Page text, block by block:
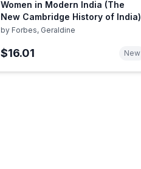
Women in Modern India (The
New Cambridge History of India)
by Forbes, Geraldine
$16.01 New